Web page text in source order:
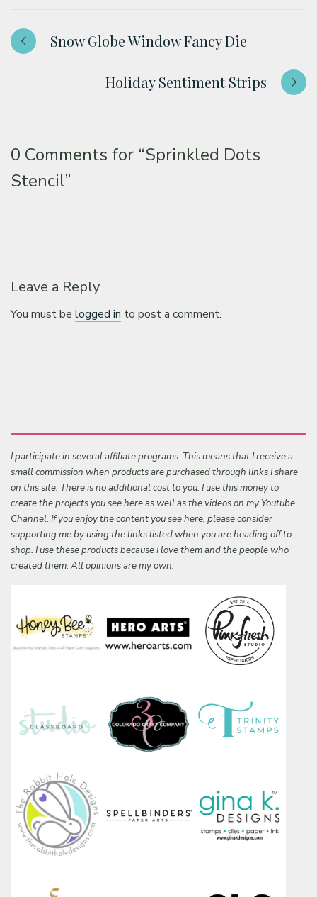
Snow Globe Window Fancy Die
Holiday Sentiment Strips
0 Comments for “Sprinkled Dots
Stencil”
Leave a Reply
You must belogged in to post a comment.
I participate in several affiliate programs. This means that I receive a
small commission when products are purchased through links I share
on this site. There is no additional cost to you. I use this money to
create the projects you see here as well as the videos on my Youtube
Channel. If you enjoy the content you see here, please consider
supporting me by using the links listed when you are heading off to
shop. I use these products because I love them and the people who
created them. All opinions are my own.